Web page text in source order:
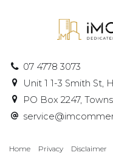
07 4778 3073
Unit 1 1-3 Smith St,
PO Box 2247,
Home Privacy Disclaimer